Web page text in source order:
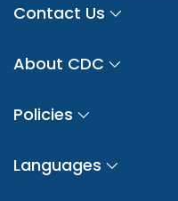
Contact Us
About CDC
Policies
Languages